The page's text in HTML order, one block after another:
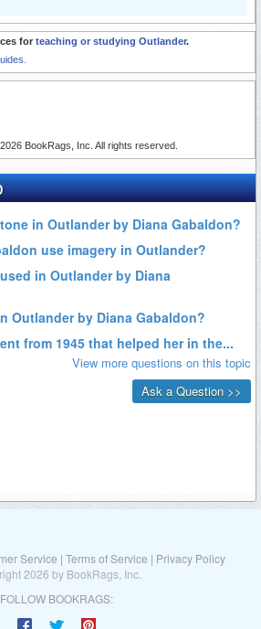
for teaching or studying Outlander.
BookRags, Inc. All rights reserved.
Service | Terms of Service | Privacy Policy
2026 by BookRags, Inc.
FOLLOW BOOKRAGS: